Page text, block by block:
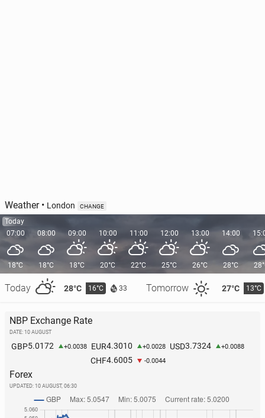
Por­tu­gal: A great white shark has been spotted near
a well-known resort
26 July, 10:00
Weather• London CHANGE
Today
07:00
18°C
Today 28°C 16°C 33 Tomorrow 27°C 13°C
08:00
18°C
09:00
18°C
10:00
20°C
11:00
22°C
12:00
25°C
13:00
26°C
14:00
28°C
NBP Exchange Rate
DATE: 10 AUGUST
GBP5.0172 +0.0038 EUR4.3010 +0.0028 USD3.7324 +0.0088
CHF4.6005 -0.0044
Forex
UPDATED: 10 AUGUST, 06:30